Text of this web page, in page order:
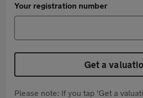
Your registration number
Get a
Please note: If you tap 'Get a